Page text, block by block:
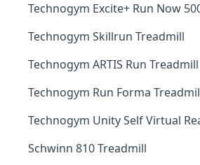
Technogym Excite+ Run Now
Technogym Skillrun Treadmill
Technogym ARTIS Run Treadmill
Technogym Run Forma
Technogym Unity Self Virtual
Schwinn 810 Treadmill